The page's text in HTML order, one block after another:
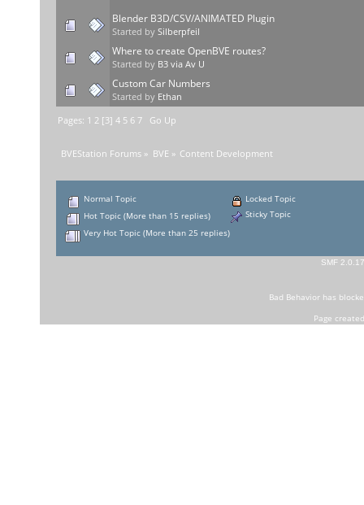
Blender B3D/CSV/ANIMATED Plugin
Started by Silberpfeil
Where to create OpenBVE routes?
Started by B3 via Av U
Custom Car Numbers
Started by Ethan
Pages: 1 2 [3]4 5 6 7 Go Up
BVEStation Forums » BVE » Content Development
Normal Topic
Hot Topic (More than 15 replies)
Very Hot Topic (More than 25 replies)
Locked Topic
Sticky Topic
SMF 2.0.17
Bad Behaviorhas
Page